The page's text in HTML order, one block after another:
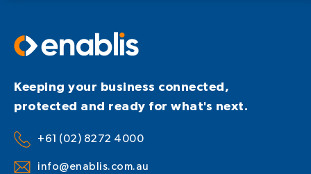
Keeping your business connected,
protected and ready for what's next.
+61 (02) 8272 4000
info@enablis.com.au